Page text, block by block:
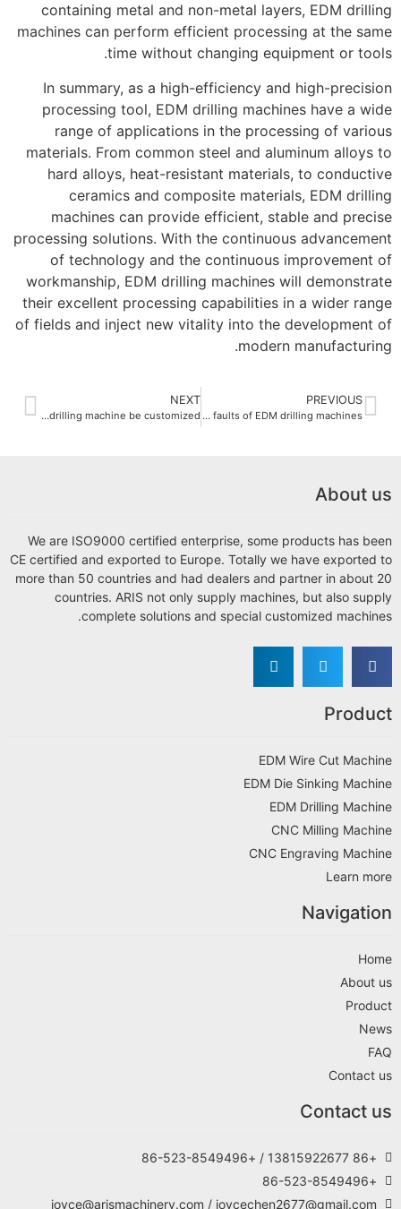
containing metal and non-metal layers, EDM drilling
machines can perform efficient processing at the same
time without changing equipment or tools.
In summary, as a high-efficiency and high-precision
processing tool, EDM drilling machines have a wide
range of applications in the processing of various
materials. From common steel and aluminum alloys to
hard alloys, heat-resistant materials, to conductive
ceramics and composite materials, EDM drilling
machines can provide efficient, stable and precise
processing solutions. With the continuous advancement
of technology and the continuous improvement of
workmanship, EDM drilling machines will demonstrate
their excellent processing capabilities in a wider range
of fields and inject new vitality into the development of
modern manufacturing.
PREVIOUS
What are the common faults of EDM drilling machines?
NEXT
Can the EDM drilling machine be customized?
About us
We are ISO9000 certified enterprise, some products has been
CE certified and exported to Europe. Totally we have exported to
more than 50 countries and had dealers and partner in about 20
countries. ARIS not only supply machines, but also supply
complete solutions and special customized machines.
Product
EDM Wire Cut Machine
EDM Die Sinking Machine
EDM Drilling Machine
CNC Milling Machine
CNC Engraving Machine
Learn more
Navigation
Home
About us
Product
News
FAQ
Contact us
Contact us
+86 13815922677 / +86-523-8549496
+86-523-8549496
joyce@arismachinery.com / joycechen2677@gmail.com